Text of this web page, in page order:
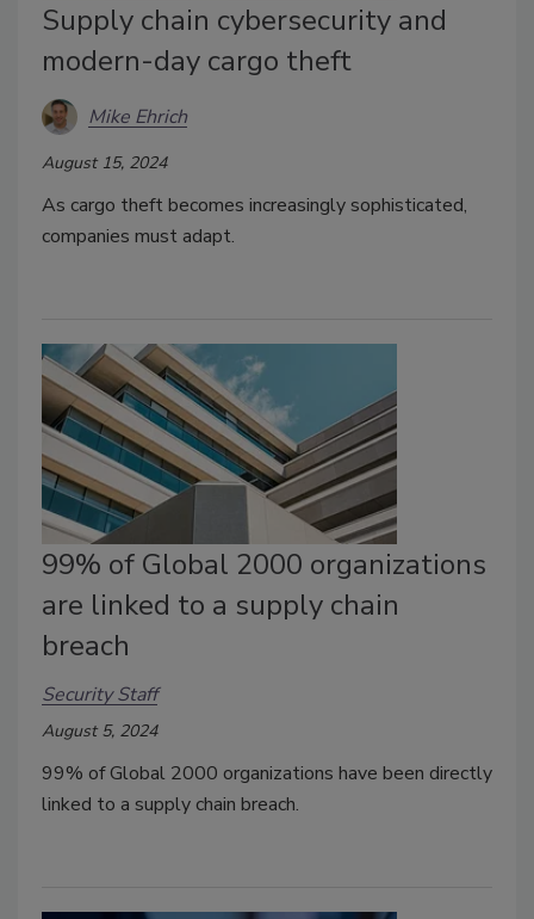
Supply chain cybersecurity and
modern-day cargo theft
Mike Ehrich
August 15, 2024
As cargo theft becomes increasingly sophisticated,
companies must adapt.
99% of Global 2000 organizations
are linked to a supply chain
breach
Security Staff
August 5, 2024
99% of Global 2000 organizations have been directly
linked to a supply chain breach.